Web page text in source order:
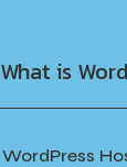
What is
WordPress